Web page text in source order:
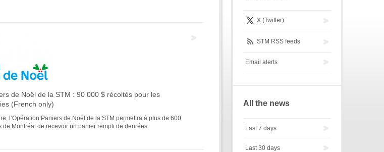
de Noël de la STM : 90 000 $ récoltés pour les
(French only)
l’Opération Paniers de Noël de la STM permettra à plus de 600
de Montréal de recevoir un panier rempli de denrées
X (Twitter)
STM RSS feeds
Email alerts
All the news
Last 7 days
Last 30 days